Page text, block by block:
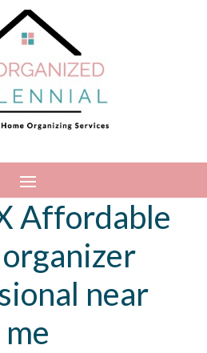
Affordable
near
me